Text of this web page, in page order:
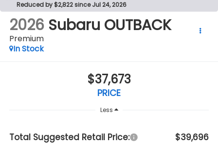
Reduced by $2,822 since Jul 24, 2026
2026 Subaru OUTBACK
Premium
In Stock
$37,673
PRICE
Less
Total Suggested Retail Price:
$39,696